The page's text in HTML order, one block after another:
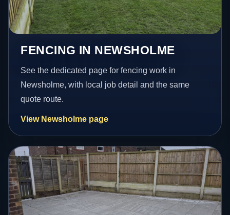
FENCING IN NEWSHOLME
See the dedicated page for fencing work in
Newsholme, with local job detail and the same
quote route.
View Newsholme page